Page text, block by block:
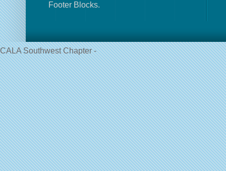
Footer Blocks.
CALA Southwest Chapter -